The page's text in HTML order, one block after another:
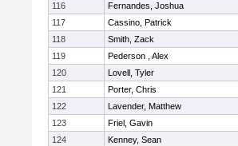
116
Fernandes, Joshua
117
Cassino, Patrick
118
Smith, Zack
119
Pederson , Alex
120
Lovell, Tyler
121
Porter, Chris
122
Lavender, Matthew
123
Friel, Gavin
124
Kenney, Sean